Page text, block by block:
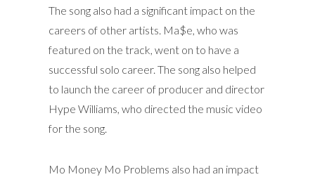
The song also had a significant impact on the
careers of other artists. Ma$e, who was
featured on the track, went on to have a
successful solo career. The song also helped
to launch the career of producer and director
Hype Williams, who directed the music video
for the song.
Mo Money Mo Problems also had an impact